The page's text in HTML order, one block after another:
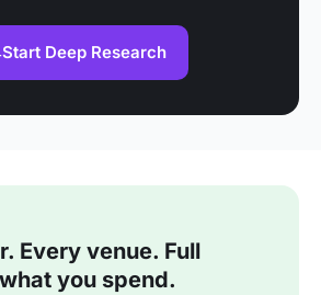
Start Deep Research
Every venue. Full
you spend.